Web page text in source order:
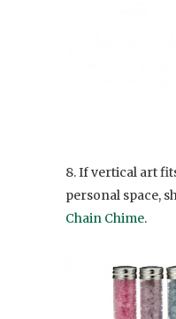
8. If vertical art
personal space,
Chain Chime.